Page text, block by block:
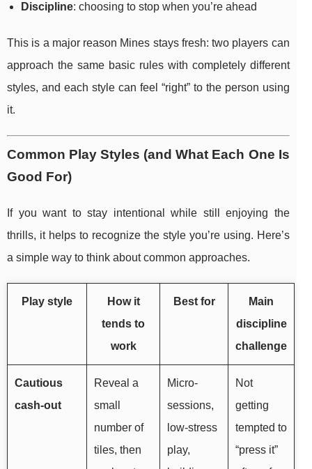
Discipline: choosing to stop when you’re ahead
This is a major reason Mines stays fresh: two players can
approach the same basic rules with completely different
styles, and each style can feel “right” to the person using
it.
Common Play Styles (and What Each One Is
Good For)
If you want to stay intentional while still enjoying the
thrills, it helps to recognize the style you’re using. Here’s
a simple way to think about common approaches.
Play style
How it
tends to
work
Best for
Main
discipline
challenge
Cautious
cash-out
Reveal a
small
number of
tiles, then
Micro-
sessions,
low-stress
play,
Not
getting
tempted to
“press it”